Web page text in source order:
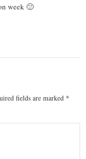
week 🙂
fields are marked *